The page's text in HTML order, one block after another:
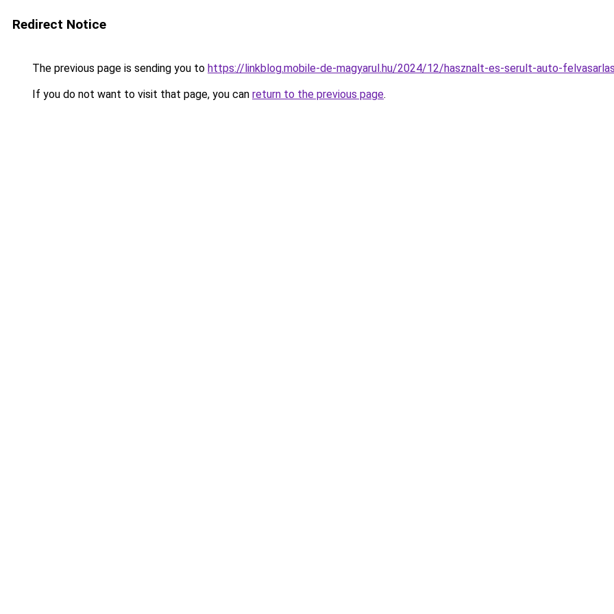
Redirect Notice
The previous page is sending you to https://linkblog.mobile-de-magyarul.hu/2024/12/hasznalt-es-serult-auto-
If you do not want to visit that page, you can return to the previous page.